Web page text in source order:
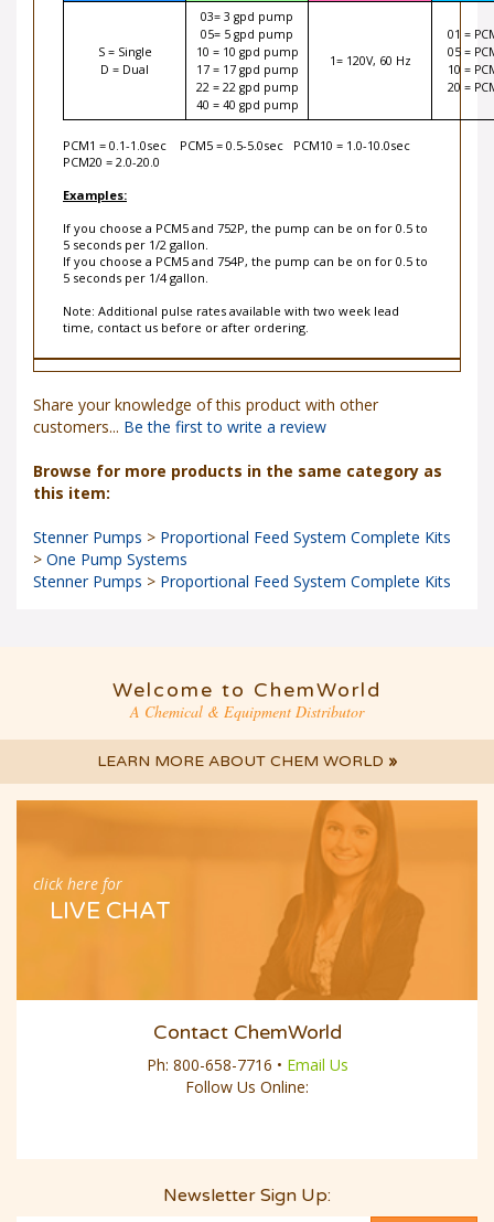
S = Single
D = Dual
03= 3 gpd pump
05= 5 gpd pump
10 = 10 gpd pump
17 = 17 gpd pump
22 = 22 gpd pump
40 = 40 gpd pump
1= 120V, 60 Hz
01 =
05 =
10 =
20 =
PCM1 = 0.1-1.0sec PCM5 = 0.5-5.0sec PCM10 = 1.0-10.0sec
PCM20 = 2.0-20.0
Examples:
If you choose a PCM5 and 752P, the pump can be on for 0.5 to
5 seconds per 1/2 gallon.
If you choose a PCM5 and 754P, the pump can be on for 0.5 to
5 seconds per 1/4 gallon.
Note: Additional pulse rates available with two week lead
time, contact us before or after ordering.
Share your knowledge of this product with other
customers... Be the first to write a review
Browse for more products in the same category as
this item:
Stenner Pumps > Proportional Feed System Complete Kits
> One Pump Systems
Stenner Pumps > Proportional Feed System Complete Kits
Welcome to ChemWorld
A Chemical & Equipment Distributor
LEARN MORE ABOUT CHEM WORLD »
click here for
LIVE CHAT
Contact ChemWorld
Ph: 800-658-7716 • Email Us
Follow Us Online:
Newsletter Sign Up: